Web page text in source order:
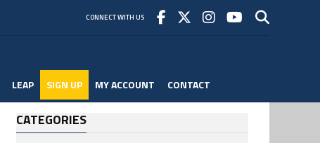
CONNECT WITH US
LEAP SIGN UP MY ACCOUNT CONTACT
CATEGORIES